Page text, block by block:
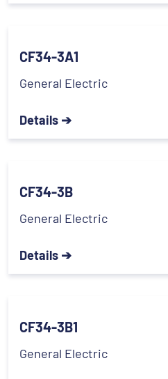
CF34-3A1
General Electric
Details ➔
CF34-3B
General Electric
Details ➔
CF34-3B1
General Electric